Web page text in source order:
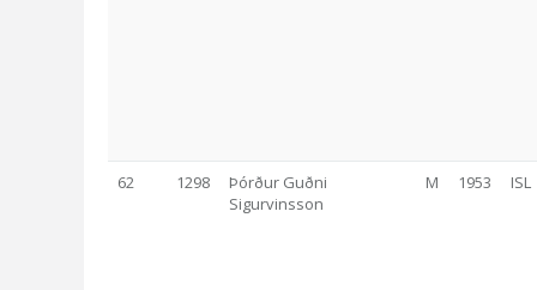
62 1298
Þórður Guðni
Sigurvinsson
M 1953 ISL